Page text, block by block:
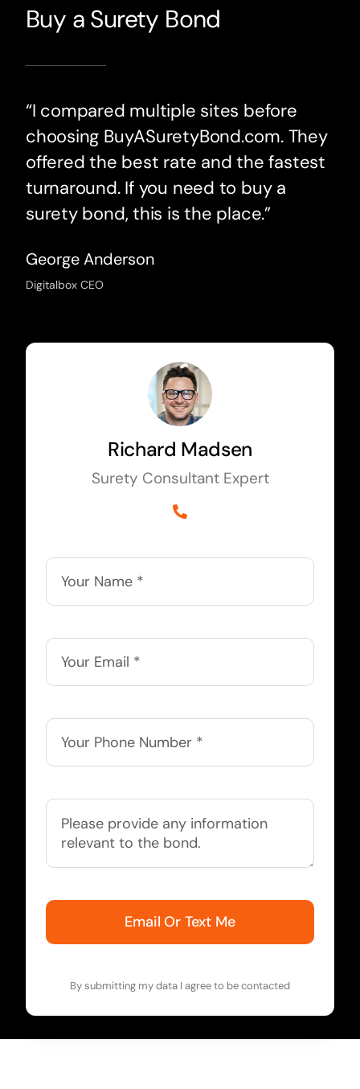
Buy a Surety Bond
“I compared multiple sites before
choosing BuyASuretyBond.com. They
offered the best rate and the fastest
turnaround. If you need to buy a
surety bond, this is the place.”
George Anderson
Digitalbox CEO
Richard Madsen
Surety Consultant Expert
Email Or Text Me
By submitting my data I agree to be contacted